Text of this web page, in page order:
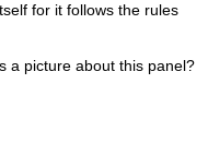
for it follows the rules
a picture about this panel?